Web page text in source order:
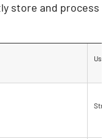
store and process
Use